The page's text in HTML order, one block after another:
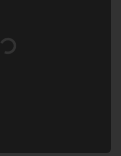
Loading...